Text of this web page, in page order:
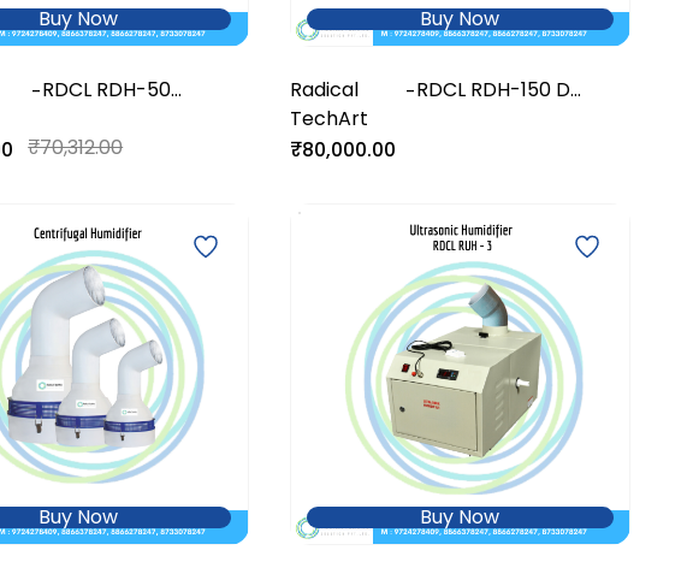
Buy Now
-RDCL RDH-50
₹70,312.00
Buy Now
Radical
TechArt
-RDCL RDH-150 D
₹80,000.00
Buy Now Buy Now